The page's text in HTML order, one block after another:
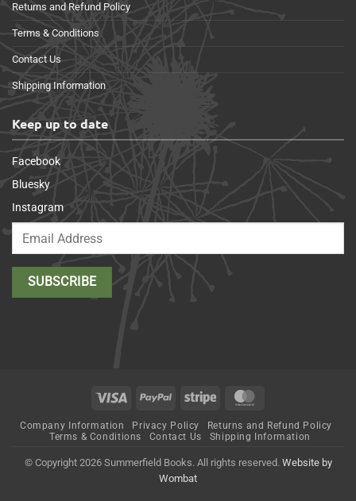
Returns and Refund Policy
Terms & Conditions
Contact Us
Shipping Information
Keep up to date
Facebook
Bluesky
Instagram
Visa PayPal Stripe
Company Information Privacy Policy
Returns and Refund Policy
Terms & Conditions
Contact Us Shipping Information
© Copyright 2026 Summerfield Books. All rights reserved. Website by
Wombat